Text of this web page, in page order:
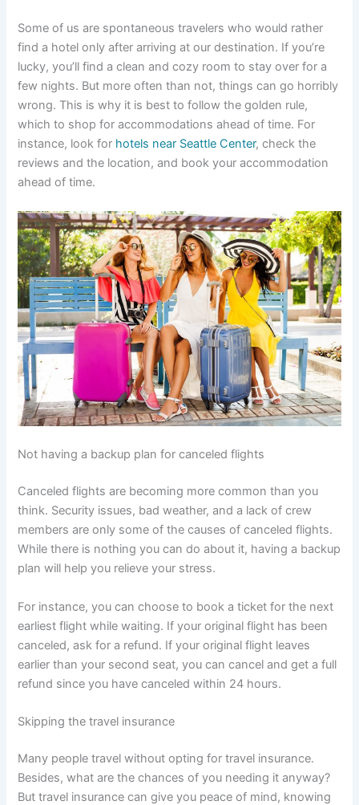
Some of us are spontaneous travelers who would rather
find a hotel only after arriving at our destination. If you’re
lucky, you’ll find a clean and cozy room to stay over for a
few nights. But more often than not, things can go horribly
wrong. This is why it is best to follow the golden rule,
which to shop for accommodations ahead of time. For
instance, look for hotels near Seattle Center, check the
reviews and the location, and book your accommodation
ahead of time.
Not having a backup plan for canceled flights
Canceled flights are becoming more common than you
think. Security issues, bad weather, and a lack of crew
members are only some of the causes of canceled flights.
While there is nothing you can do about it, having a backup
plan will help you relieve your stress.
For instance, you can choose to book a ticket for the next
earliest flight while waiting. If your original flight has been
canceled, ask for a refund. If your original flight leaves
earlier than your second seat, you can cancel and get a full
refund since you have canceled within 24 hours.
Skipping the travel insurance
Many people travel without opting for travel insurance.
Besides, what are the chances of you needing it anyway?
But travel insurance can give you peace of mind, knowing